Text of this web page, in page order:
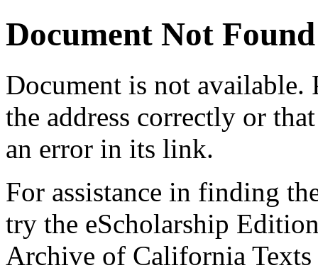
Document Not Found
Document is not available.
the address correctly or
an error in its link.
For assistance in finding
try the eScholarship
Archive of California Texts